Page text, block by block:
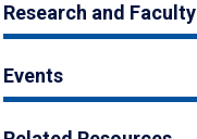
Research and Faculty
Events